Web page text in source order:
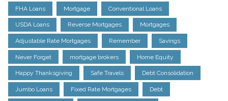
FHA Loans Mortgage Conventional Loans
USDA Loans Reverse Mortgages Mortgages
Adjustable Rate Mortgages Remember Savings
Never Forget mortgage brokers Home Equity
Happy Thanksgiving Safe Travels Debt Consolidation
Jumbo Loans Fixed Rate Mortgages Debt